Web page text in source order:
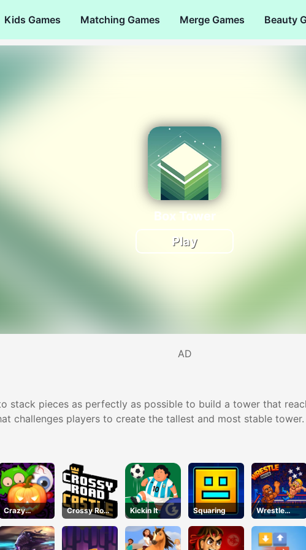
Kids Games Matching Games Merge Games Beauty
Box Tower
Play
AD
stack pieces as perfectly as possible to build a tower that
challenges players to create the tallest and most stable tower.
Crazy
Halloween
Crossy Road
Castle –
Climb, Jump
& Race
Kickin It Squaring
Wrestle
Bros